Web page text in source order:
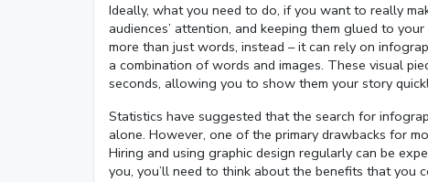
Ideally, what you need to do, if you want to really
audiences’ attention, and keeping them glued to
more than just words, instead – it can rely on
a combination of words and images. These visual
seconds, allowing you to show them your story
Statistics have suggested that the search for
alone. However, one of the primary drawbacks for
Hiring and using graphic design regularly can be
you, you’ll need to think about the benefits that you